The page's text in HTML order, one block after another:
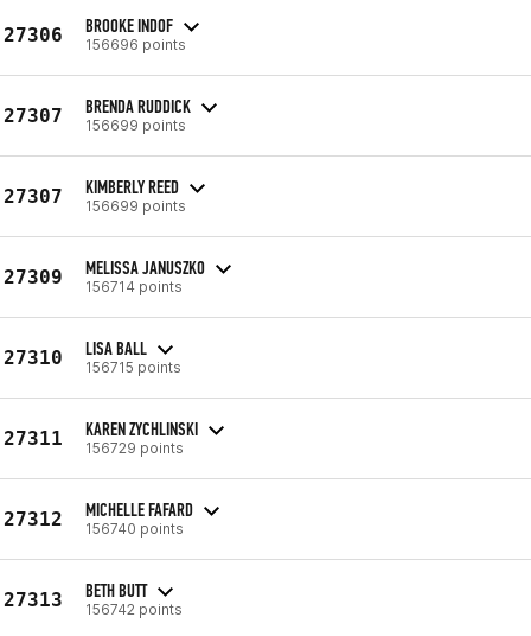
27306 BROOKE INDOF
156696 points
27307 BRENDA RUDDICK
156699 points
27307 KIMBERLY REED
156699 points
27309 MELISSA JANUSZKO
156714 points
27310 LISA BALL
156715 points
27311 KAREN ZYCHLINSKI
156729 points
27312 MICHELLE FAFARD
156740 points
27313 BETH BUTT
156742 points